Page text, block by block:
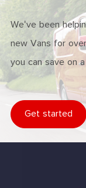
We've been
new Vans for
you can save on
Get started